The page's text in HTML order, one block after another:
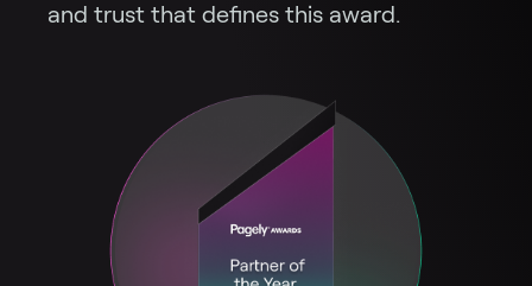
and trust that defines this award.